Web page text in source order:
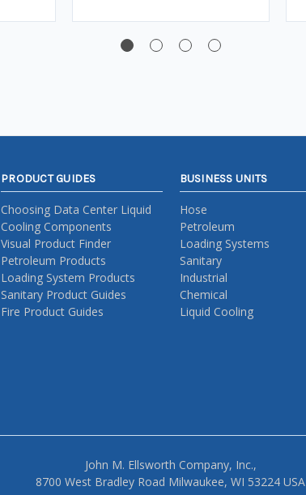
PRODUCT GUIDES
Choosing Data Center Liquid
Cooling Components
Visual Product Finder
Petroleum Products
Loading System Products
Sanitary Product Guides
Fire Product Guides
BUSINESS UNITS
Hose
Petroleum
Loading Systems
Sanitary
Industrial
Chemical
Liquid Cooling
John M. Ellsworth Company, Inc.,
8700 West Bradley Road Milwaukee, WI 53224 USA